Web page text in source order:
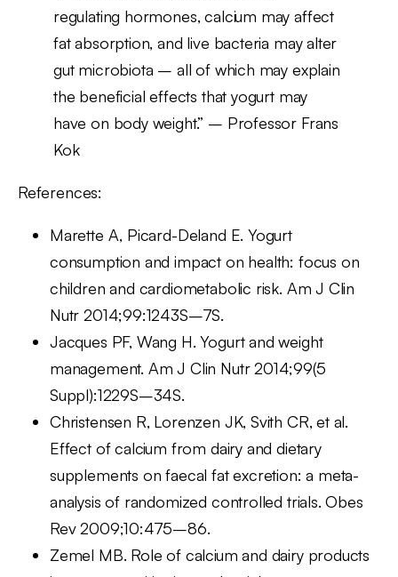
regulating hormones, calcium may affect
fat absorption, and live bacteria may alter
gut microbiota – all of which may explain
the beneficial effects that yogurt may
have on body weight.” – Professor Frans
Kok
References:
Marette A, Picard-Deland E. Yogurt
consumption and impact on health: focus on
children and cardiometabolic risk. Am J Clin
Nutr 2014;99:1243S–7S.
Jacques PF, Wang H. Yogurt and weight
management. Am J Clin Nutr 2014;99(5
Suppl):1229S–34S.
Christensen R, Lorenzen JK, Svith CR, et al.
Effect of calcium from dairy and dietary
supplements on faecal fat excretion: a meta-
analysis of randomized controlled trials. Obes
Rev 2009;10:475–86.
Zemel MB. Role of calcium and dairy products